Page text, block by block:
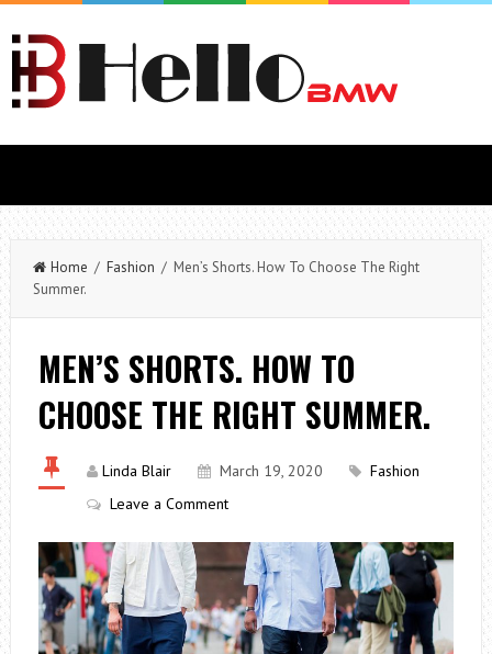
Home / Fashion / Men’s Shorts. How To Choose The Right
Summer.
MEN’S SHORTS. HOW TO
CHOOSE THE RIGHT SUMMER.
Linda Blair March 19, 2020
Fashion
Leave a Comment